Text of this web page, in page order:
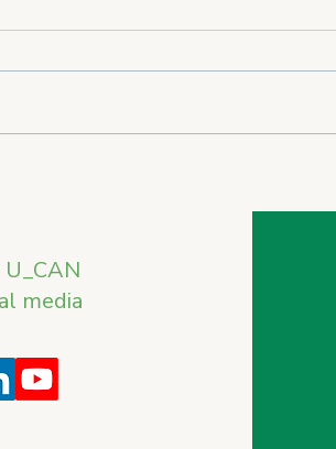
UKRAINE Trade Mission to
media